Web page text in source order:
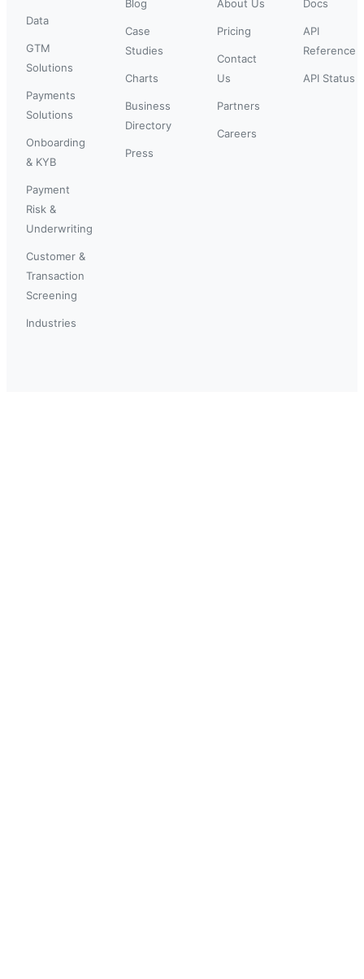
Data
GTM
Solutions
Payments
Solutions
Onboarding
& KYB
Payment
Risk &
Underwriting
Customer &
Transaction
Screening
Industries
Blog
Case
Studies
Charts
Business
Directory
Press
About Us
Pricing
Contact
Us
Partners
Careers
Docs
API
Reference
API Status